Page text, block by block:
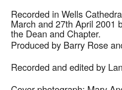
Recorded in Wells
March and 27th April 2001
the Dean and Chapter.
Produced by Barry Rose
Recorded and edited by